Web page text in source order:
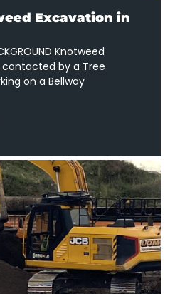
Excavation in
Knotweed
contacted by a Tree
on a Bellway